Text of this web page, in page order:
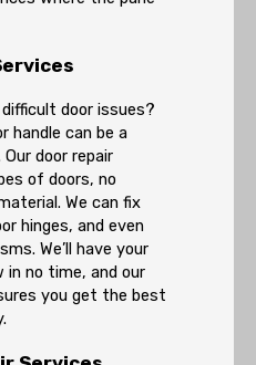
door issues?
handle can be a
door repair
of doors, no
We can fix
hinges, and even
We’ll have your
in no time, and our
you get the best